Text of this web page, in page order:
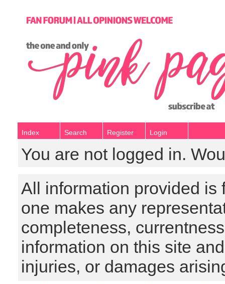
Index Search Register Login
You are not logged in.
All information provided is
one makes any
completeness,
information on this site
injuries, or damages